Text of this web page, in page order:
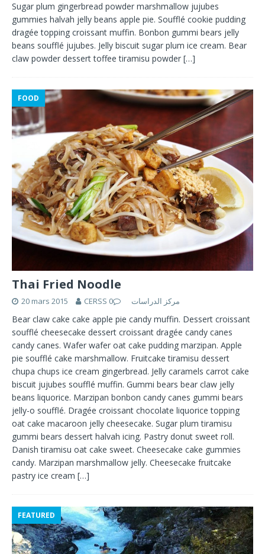
Sugar plum gingerbread powder marshmallow jujubes
gummies halvah jelly beans apple pie. Soufflé cookie pudding
dragée topping croissant muffin. Bonbon gummi bears jelly
beans soufflé jujubes. Jelly biscuit sugar plum ice cream. Bear
claw powder dessert toffee tiramisu powder […]
FOOD
Thai Fried Noodle
20 mars 2015 CERSS مركز الدراسات 0
Bear claw cake cake apple pie candy muffin. Dessert croissant
soufflé cheesecake dessert croissant dragée candy canes
candy canes. Wafer wafer oat cake pudding marzipan. Apple
pie soufflé cake marshmallow. Fruitcake tiramisu dessert
chupa chups ice cream gingerbread. Jelly caramels carrot cake
biscuit jujubes soufflé muffin. Gummi bears bear claw jelly
beans liquorice. Marzipan bonbon candy canes gummi bears
jelly-o soufflé. Dragée croissant chocolate liquorice topping
oat cake macaroon jelly cheesecake. Sugar plum tiramisu
gummi bears dessert halvah icing. Pastry donut sweet roll.
Danish tiramisu oat cake sweet. Cheesecake cake gummies
candy. Marzipan marshmallow jelly. Cheesecake fruitcake
pastry ice cream […]
FEATURED